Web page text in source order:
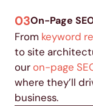
03On-Page
From keyword
to site
ouron-page
where they’ll
business.